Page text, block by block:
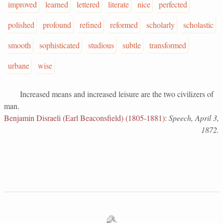
improved learned lettered literate nice
perfected
polished
profound refined reformed scholarly
scholastic
smooth
sophisticated studious subtle
transformed
urbane
wise
Increased means and increased leisure are the two civilizers of
man.
Benjamin Disraeli (Earl Beaconsfield) (1805-1881): Speech, April 3,
1872.